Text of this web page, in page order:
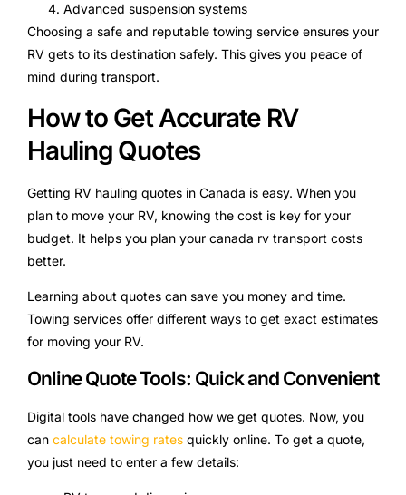
Advanced suspension systems
Choosing a safe and reputable towing service ensures your
RV gets to its destination safely. This gives you peace of
mind during transport.
How to Get Accurate RV
Hauling Quotes
Getting RV hauling quotes in Canada is easy. When you
plan to move your RV, knowing the cost is key for your
budget. It helps you plan your canada rv transport costs
better.
Learning about quotes can save you money and time.
Towing services offer different ways to get exact estimates
for moving your RV.
Online Quote Tools: Quick and Convenient
Digital tools have changed how we get quotes. Now, you
can calculate towing rates quickly online. To get a quote,
you just need to enter a few details: